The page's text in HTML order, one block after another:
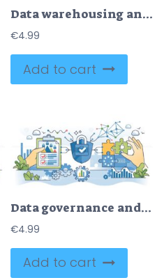
Data warehousing and information storage management outline hands concept
€4.99
Add to cart
Data governance and information file safety system outline hands concept
€4.99
Add to cart